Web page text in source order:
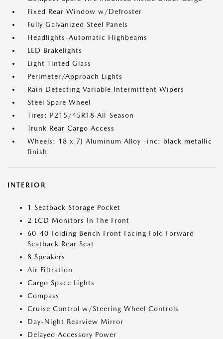
Fixed Rear Window w/Defroster
Fully Galvanized Steel Panels
Headlights-Automatic Highbeams
LED Brakelights
Light Tinted Glass
Perimeter/Approach Lights
Rain Detecting Variable Intermittent Wipers
Steel Spare Wheel
Tires: P215/45R18 All-Season
Trunk Rear Cargo Access
Wheels: 18 x 7J Aluminum Alloy -inc: black metallic
finish
INTERIOR
1 Seatback Storage Pocket
2 LCD Monitors In The Front
60-40 Folding Bench Front Facing Fold Forward
Seatback Rear Seat
8 Speakers
Air Filtration
Cargo Space Lights
Compass
Cruise Control w/Steering Wheel Controls
Day-Night Rearview Mirror
Delayed Accessory Power